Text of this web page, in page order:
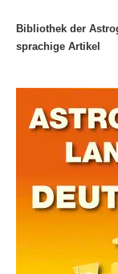
Bibliothek der
sprachige Artikel